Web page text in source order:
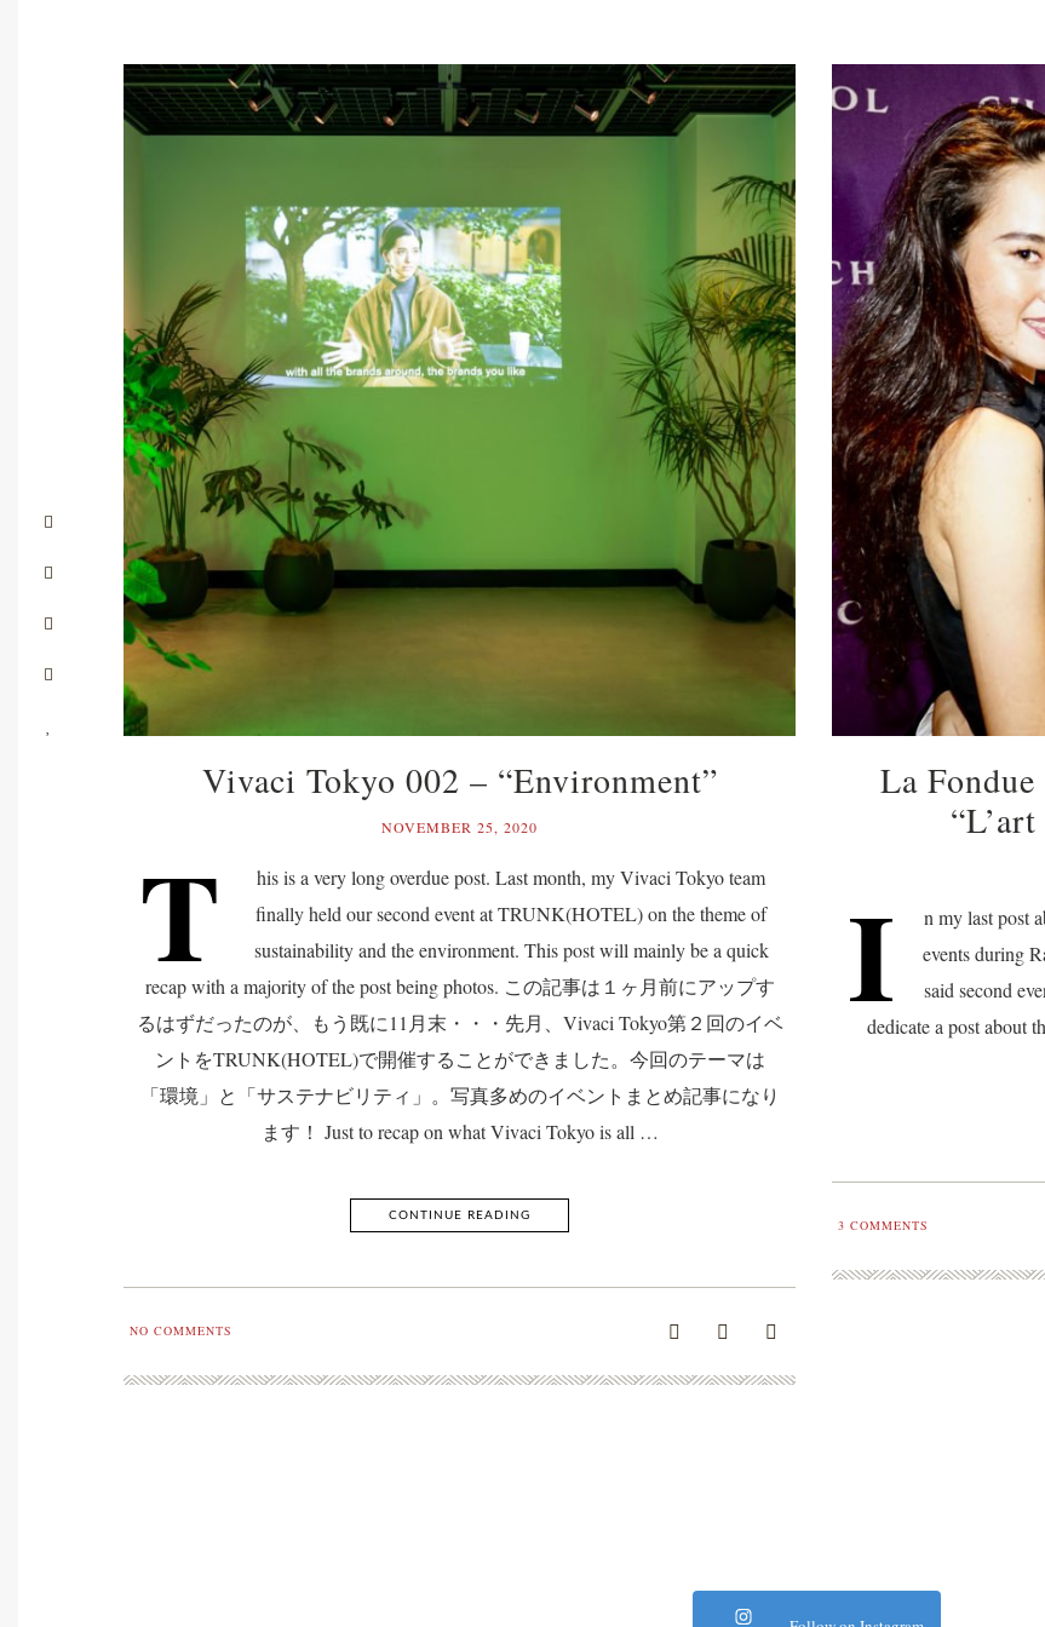
Vivaci Tokyo 002 – “Environment”
NOVEMBER 25, 2020
T
his is a very long overdue post. Last month, my Vivaci Tokyo team
finally held our second event at TRUNK(HOTEL) on the theme of
sustainability and the environment. This post will mainly be a quick
recap with a majority of the post being photos. この記事は１ヶ月前にアップす
るはずだったのが、もう既に11月末・・・先月、Vivaci Tokyo第２回のイベ
ントをTRUNK(HOTEL)で開催することができました。今回のテーマは
「環境」と「サステナビリティ」。写真多めのイベントまとめ記事になり
ます！ Just to recap on what Vivaci Tokyo is all …
CONTINUE READING
NO COMMENTS
La
I
n my last post
events during
said second
dedicate a post about
3 COMMENTS